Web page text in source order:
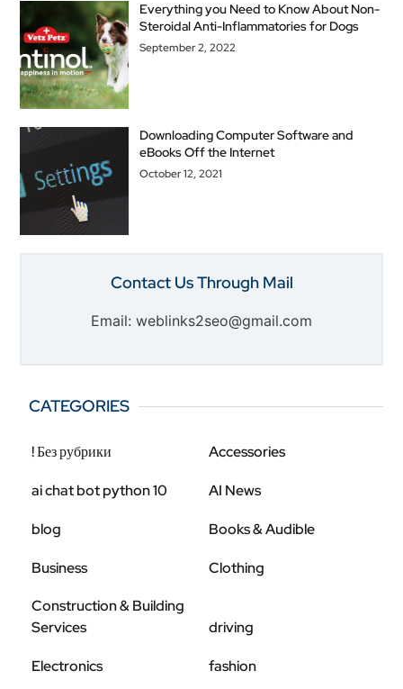
Everything you Need to Know About Non-
Steroidal Anti-Inflammatories for Dogs
September 2, 2022
Downloading Computer Software and
eBooks Off the Internet
October 12, 2021
Contact Us Through Mail
Email: weblinks2seo@gmail.com
CATEGORIES
! Без рубрики Accessories
ai chat bot python 10 AI News
blog Books & Audible
Business
Clothing
Construction & Building
Services
driving
Electronics fashion